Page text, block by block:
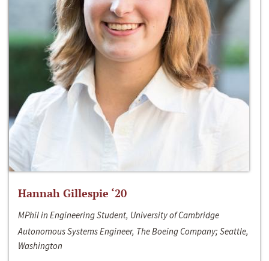
Hannah Gillespie ‘20
MPhil in Engineering Student, University of Cambridge
Autonomous Systems Engineer, The Boeing Company; Seattle,
Washington